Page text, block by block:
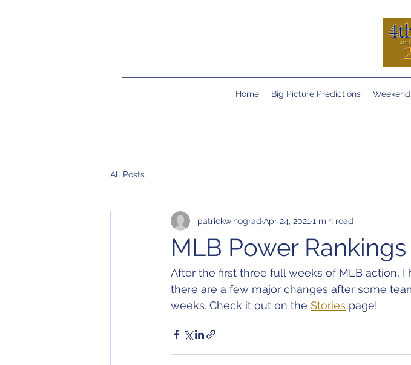
Home Big Picture Predictions
All Posts
MLB Power Rankings
patrickwinograd Apr 24, 2021 1 min read
After the first three full weeks of MLB action,
there are a few major changes after some
weeks. Check it out on the Stories page!